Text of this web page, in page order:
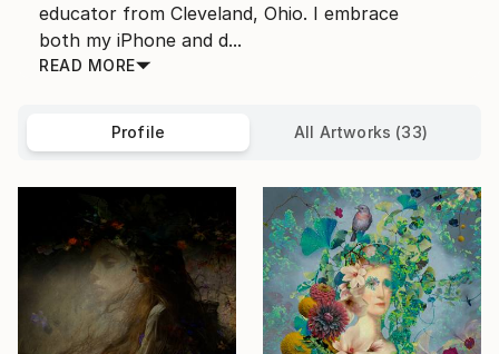
educator from Cleveland, Ohio. I embrace
both my iPhone and d...
READ MORE
Profile All Artworks (33)